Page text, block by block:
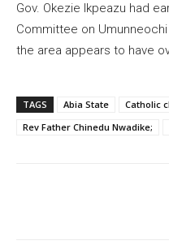
Gov. Okezie Ikpeazu had
Committee on
the area appears to have
TAGS Abia State Catholic
Rev Father Chinedu Nwadike;